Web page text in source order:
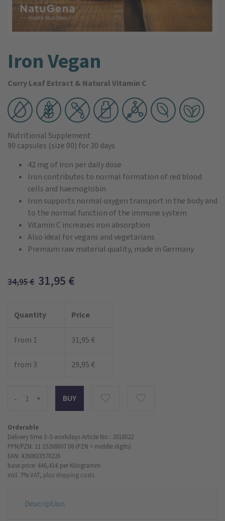
Iron Vegan
Curry Leaf Extract & Natural Vitamin C
Nutritional Supplement
90 capsules (size 00) for 30 days
42 mg of iron per daily dose
Iron contributes to normal formation of red blood
cells and haemoglobin
Iron supports normal oxygen transport in the body and
to the normal function of the immune system
Vitamin C increases iron absorption
Also ideal for vegans and vegetarians
Premium raw material quality, made in Germany
34,95€ 31,95 €
Quantity Price
from 1 31,95 €
from 3 29,95 €
- +
Orderable
Delivery time 3–5 workdaysArticle No.: 2018022
PPN/PZN: 11 15268607 08 (PZN = middle digits)
EAN: 4260633570226
base price: 446,41 € per Kilogramm
incl. 7% VAT, plus shipping costs
Description